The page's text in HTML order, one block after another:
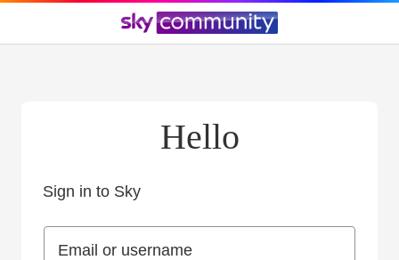
Hello
Sign in to Sky
Email or username
Email or username